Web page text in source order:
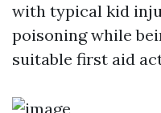
with typical kid
poisoning while
suitable first aid